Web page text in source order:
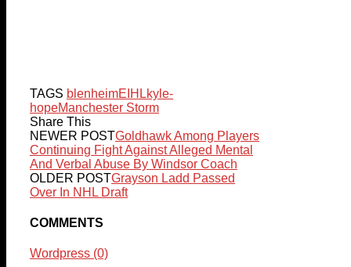
TAGS blenheimEIHLkyle-
hopeManchester Storm
Share This
NEWER POSTGoldhawk Among Players
Continuing Fight Against Alleged Mental
And Verbal Abuse By Windsor Coach
OLDER POSTGrayson Ladd Passed
Over In NHL Draft
COMMENTS
Wordpress (0)